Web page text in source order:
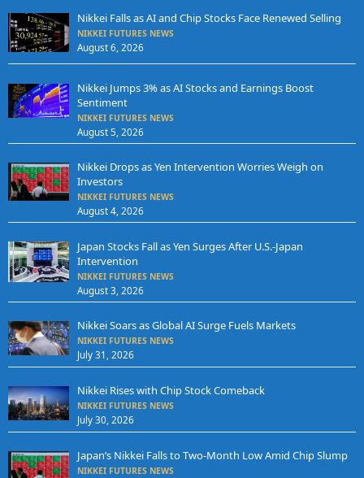
Nikkei Falls as AI and Chip Stocks Face Renewed Selling
NIKKEI FUTURES NEWS
August 6, 2026
Nikkei Jumps 3% as AI Stocks and Earnings Boost
Sentiment
NIKKEI FUTURES NEWS
August 5, 2026
Nikkei Drops as Yen Intervention Worries Weigh on
Investors
NIKKEI FUTURES NEWS
August 4, 2026
Japan Stocks Fall as Yen Surges After U.S.-Japan
Intervention
NIKKEI FUTURES NEWS
August 3, 2026
Nikkei Soars as Global AI Surge Fuels Markets
NIKKEI FUTURES NEWS
July 31, 2026
Nikkei Rises with Chip Stock Comeback
NIKKEI FUTURES NEWS
July 30, 2026
Japan’s Nikkei Falls to Two-Month Low Amid Chip Slump
NIKKEI FUTURES NEWS